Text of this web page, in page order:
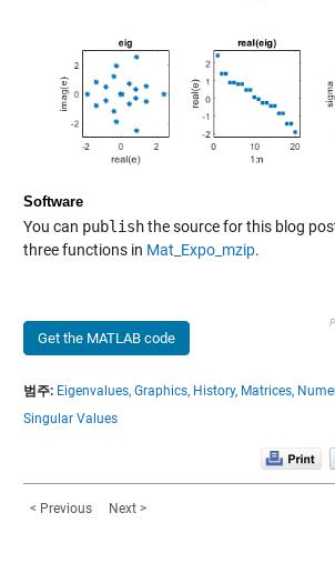
Software
You can publishthe source for this blog
three functions in Mat_Expo_mzip.
Get the MATLAB code
범주: Eigenvalues, Graphics, History, Matrices,
Singular Values
< Previous Next >